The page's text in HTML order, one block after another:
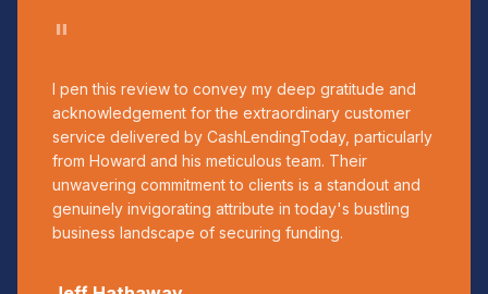
"
I pen this review to convey my deep gratitude and
acknowledgement for the extraordinary customer
service delivered by CashLendingToday, particularly
from Howard and his meticulous team. Their
unwavering commitment to clients is a standout and
genuinely invigorating attribute in today's bustling
business landscape of securing funding.